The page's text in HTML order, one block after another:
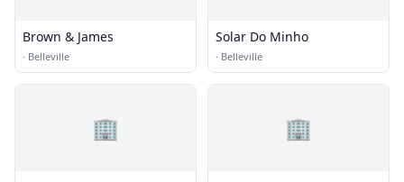
Brown & James
· Belleville
Solar Do Minho
· Belleville
🏢 🏢